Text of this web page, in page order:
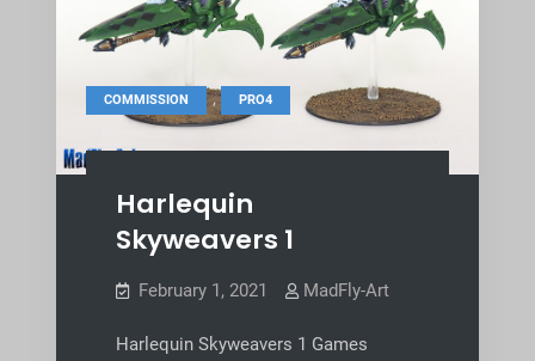
COMMISSION , PRO4
Harlequin
Skyweavers 1
February 1, 2021 MadFly-Art
Harlequin Skyweavers 1 Games